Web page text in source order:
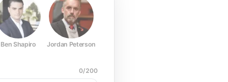
Ben Shapiro Jordan Peterson
0/200